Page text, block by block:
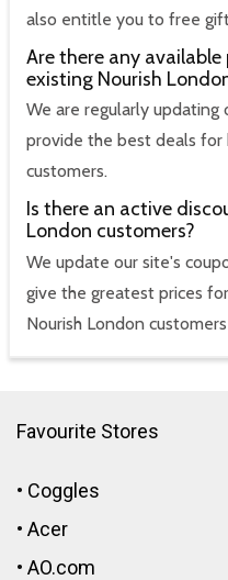
also entitle you to free
Are there any
existing Nourish
We are regularly updating
provide the best deals
customers.
Is there an active
London customers?
We update our site's
give the greatest prices
Nourish London customers
Favourite Stores
• Coggles
• Acer
• AO.com